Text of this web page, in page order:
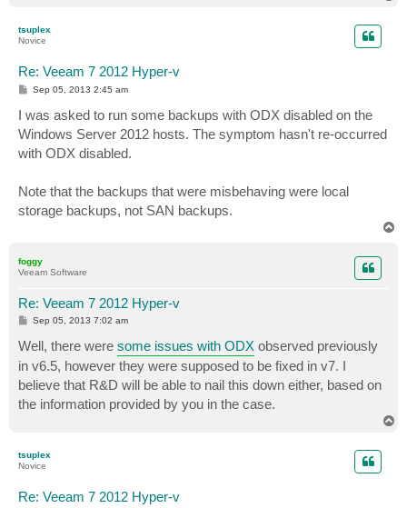
tsuplex
Novice
Re: Veeam 7 2012 Hyper-v
P
t
Sep 05, 2013 2:45 am
I was asked to run some backups with ODX disabled on the
Windows Server 2012 hosts. The symptom hasn't re-occurred
with ODX disabled.
Note that the backups that were misbehaving were local
storage backups, not SAN backups.
foggy
Veeam Software
Re: Veeam 7 2012 Hyper-v
P
s
t
Sep 05, 2013 7:02 am
Well, there were some issues with ODX observed previously
in v6.5, however they were supposed to be fixed in v7. I
believe that R&D will be able to nail this down either, based on
the information provided by you in the case.
tsuplex
Novice
Re: Veeam 7 2012 Hyper-v